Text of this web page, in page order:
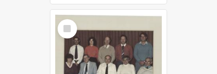
Select
Item